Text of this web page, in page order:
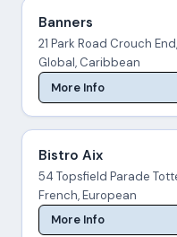
Banners
21 Park Road Crouch
Global, Caribbean
More Info
Bistro Aix
54 Topsfield Parade
French, European
More Info